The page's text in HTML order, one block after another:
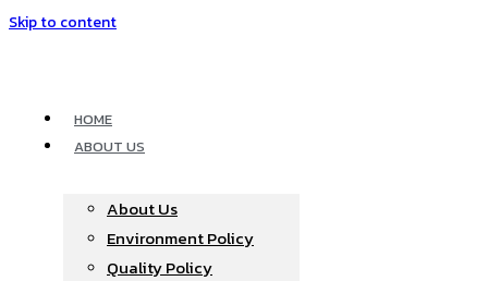
Skip to content
HOME
ABOUT US
About Us
Environment Policy
Quality Policy